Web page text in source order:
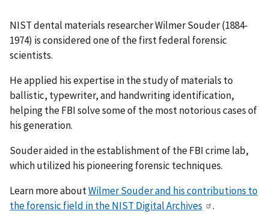
NIST dental materials researcher Wilmer Souder (1884-
1974) is considered one of the first federal forensic
scientists.
He applied his expertise in the study of materials to
ballistic, typewriter, and handwriting identification,
helping the FBI solve some of the most notorious cases of
his generation.
Souder aided in the establishment of the FBI crime lab,
which utilized his pioneering forensic techniques.
Learn more aboutWilmer Souder and his contributions to
the forensic field in the NIST Digital Archives
.